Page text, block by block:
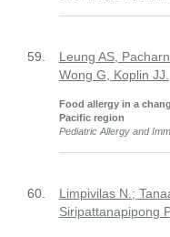
59.
Leung AS,
Wong G, Koplin JJ.
Food allergy in a
Pacific region
Pediatric Allergy and
60.
Limpivilas N.;
Siripattanapipong